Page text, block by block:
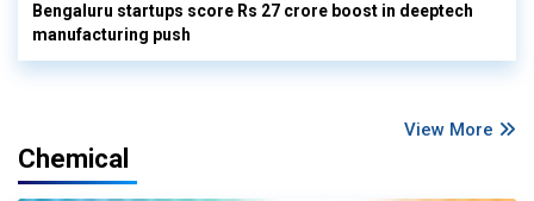
Bengaluru startups score Rs 27 crore boost in deeptech
manufacturing push
View More
Chemical